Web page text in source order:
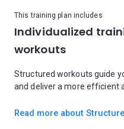
This training plan includes
Individualized
workouts
Structured workouts guide
and deliver a more efficient
Read more about